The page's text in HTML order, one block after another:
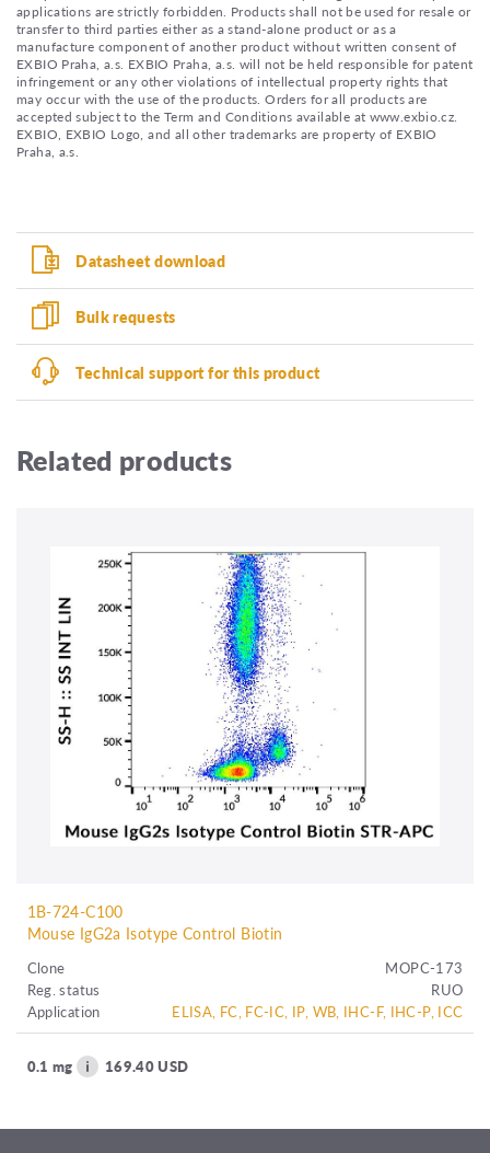
applications are strictly forbidden. Products shall not be used for resale or
transfer to third parties either as a stand-alone product or as a
manufacture component of another product without written consent of
EXBIO Praha, a.s. EXBIO Praha, a.s. will not be held responsible for patent
infringement or any other violations of intellectual property rights that
may occur with the use of the products. Orders for all products are
accepted subject to the Term and Conditions available at www.exbio.cz.
EXBIO, EXBIO Logo, and all other trademarks are property of EXBIO
Praha, a.s.
Datasheet download
Bulk requests
Technical support for this product
Related products
1B-724-C100
Mouse IgG2a Isotype Control Biotin
Clone
MOPC-173
Reg. status
RUO
Application
ELISA, FC, FC-IC, IP, WB, IHC-F, IHC-P, ICC
0.1 mg 169.40 USD